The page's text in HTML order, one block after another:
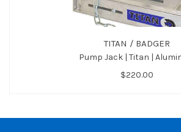
TITAN / BADGER
Pump Jack | Titan |
$220.00